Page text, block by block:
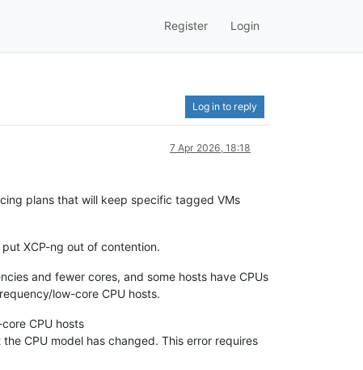
Register Login
Log in to reply
7 Apr 2026, 18:18
plans that will keep specific tagged VMs
XCP-ng out of contention.
and fewer cores, and some hosts have CPUs
low-core CPU hosts.
CPU hosts
CPU model has changed. This error requires